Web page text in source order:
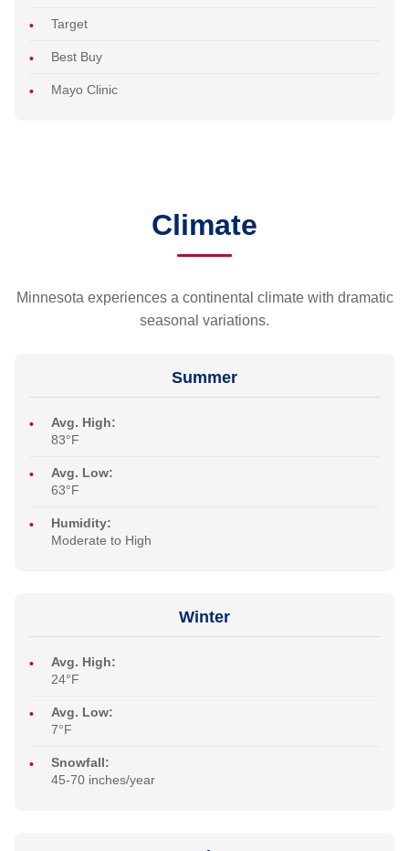
Target
Best Buy
Mayo Clinic
Climate
Minnesota experiences a continental climate with dramatic
seasonal variations.
Summer
Avg. High:
83°F
Avg. Low:
63°F
Humidity:
Moderate to High
Winter
Avg. High:
24°F
Avg. Low:
7°F
Snowfall:
45-70 inches/year